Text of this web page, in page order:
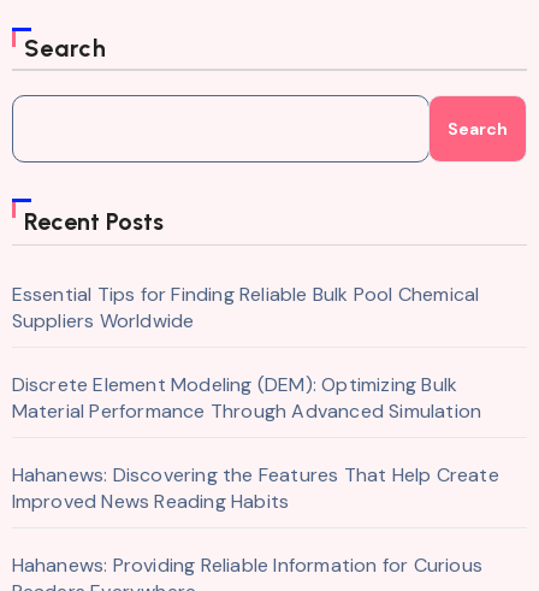
Search
Search
Recent Posts
Essential Tips for Finding Reliable Bulk Pool Chemical
Suppliers Worldwide
Discrete Element Modeling (DEM): Optimizing Bulk
Material Performance Through Advanced Simulation
Hahanews: Discovering the Features That Help Create
Improved News Reading Habits
Hahanews: Providing Reliable Information for Curious